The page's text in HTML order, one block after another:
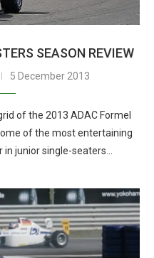
SEASON REVIEW
5 December 2013
of the 2013 ADAC Formel
of the most entertaining
junior single-seaters…